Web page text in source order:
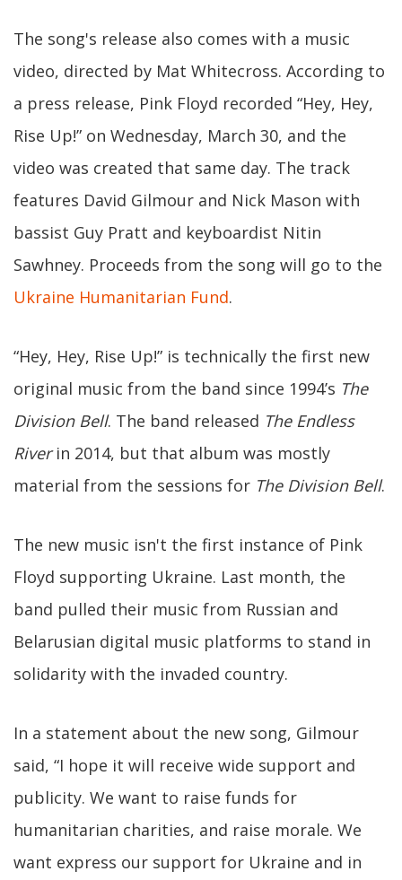
The song's release also comes with a music
video, directed by Mat Whitecross. According to
a press release, Pink Floyd recorded “Hey, Hey,
Rise Up!” on Wednesday, March 30, and the
video was created that same day. The track
features David Gilmour and Nick Mason with
bassist Guy Pratt and keyboardist Nitin
Sawhney. Proceeds from the song will go to the
Ukraine Humanitarian Fund.
“Hey, Hey, Rise Up!” is technically the first new
original music from the band since 1994’s The
Division Bell. The band released The Endless
Riverin 2014, but that album was mostly
material from the sessions for The Division Bell.
The new music isn't the first instance of Pink
Floyd supporting Ukraine. Last month, the
band pulled their music from Russian and
Belarusian digital music platforms to stand in
solidarity with the invaded country.
In a statement about the new song, Gilmour
said, “I hope it will receive wide support and
publicity. We want to raise funds for
humanitarian charities, and raise morale. We
want express our support for Ukraine and in